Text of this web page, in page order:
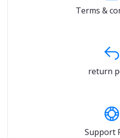
Terms &
return
Support